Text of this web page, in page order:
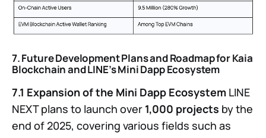
7. Future Development Plans and Roadmap for Kaia
Blockchain and LINE’s Mini Dapp Ecosystem
7.1 Expansion of the Mini Dapp Ecosystem LINE
NEXT plans to launch over 1,000 projects by the
end of 2025, covering various fields such as